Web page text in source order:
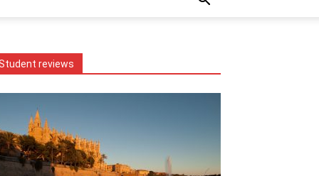
reviews